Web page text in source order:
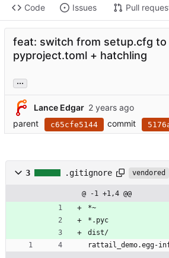
Code Issues Pull
feat: switch from setup.cfg to
pyproject.toml + hatchling
...
Lance Edgar
parent
c65cfe5144 commit
3 .gitignore vendored
@ -1 +1,4 @@
*~
*.pyc
dist/
rattail_demo.egg-